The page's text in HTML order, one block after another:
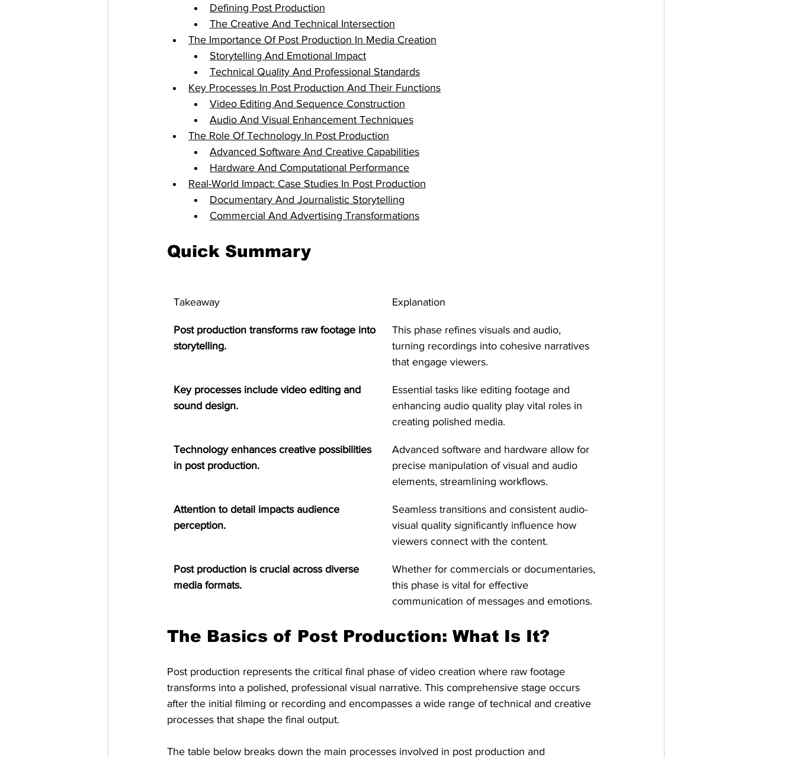
Defining Post Production
The Creative And Technical Intersection
The Importance Of Post Production In Media Creation
Storytelling And Emotional Impact
Technical Quality And Professional Standards
Key Processes In Post Production And Their Functions
Video Editing And Sequence Construction
Audio And Visual Enhancement Techniques
The Role Of Technology In Post Production
Advanced Software And Creative Capabilities
Hardware And Computational Performance
Real-World Impact: Case Studies In Post Production
Documentary And Journalistic Storytelling
Commercial And Advertising Transformations
Quick Summary
Takeaway Explanation
Post production transforms raw footage into
storytelling.
This phase refines visuals and audio,
turning recordings into cohesive narratives
that engage viewers.
Key processes include video editing and
sound design.
Essential tasks like editing footage and
enhancing audio quality play vital roles in
creating polished media.
Technology enhances creative possibilities
in post production.
Advanced software and hardware allow for
precise manipulation of visual and audio
elements, streamlining workflows.
Attention to detail impacts audience
perception.
Seamless transitions and consistent audio-
visual quality significantly influence how
viewers connect with the content.
Post production is crucial across diverse
media formats.
Whether for commercials or documentaries,
this phase is vital for effective
communication of messages and emotions.
The Basics of Post Production: What Is It?
Post production represents the critical final phase of video creation where raw footage
transforms into a polished, professional visual narrative. This comprehensive stage occurs
after the initial filming or recording and encompasses a wide range of technical and creative
processes that shape the final output.
The table below breaks down the main processes involved in post production and